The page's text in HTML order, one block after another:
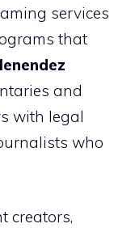
services
that
and
with legal
who
creators,